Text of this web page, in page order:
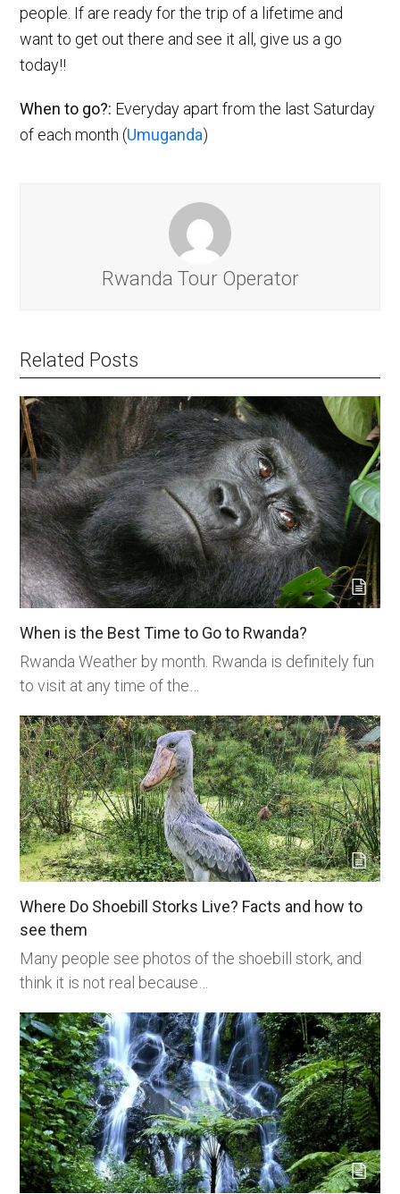
people. If are ready for the trip of a lifetime and
want to get out there and see it all, give us a go
today!!
When to go?: Everyday apart from the last Saturday
of each month (Umuganda)
Rwanda Tour Operator
Related Posts
When is the Best Time to Go to Rwanda?
Rwanda Weather by month. Rwanda is definitely fun
to visit at any time of the…
Where Do Shoebill Storks Live? Facts and how to
see them
Many people see photos of the shoebill stork, and
think it is not real because…